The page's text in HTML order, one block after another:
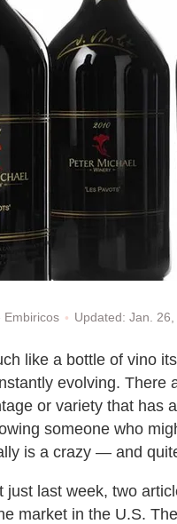
Embiricos Updated: Jan.
like a bottle of vino
evolving. There
or variety that has
someone who
is a crazy — and
just last week, two
market in the U.S. The